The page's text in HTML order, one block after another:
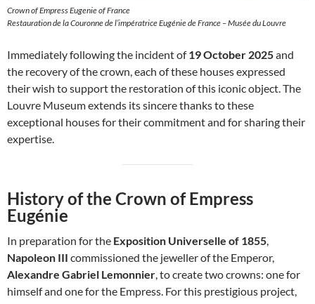
Crown of Empress Eugenie of France
Restauration de la Couronne de l’impératrice Eugénie de France – Musée du Louvre
Immediately following the incident of19 October 2025and
the recovery of the crown, each of these houses expressed
their wish to support the restoration of this iconic object. The
Louvre Museum extends its sincere thanks to these
exceptional houses for their commitment and for sharing their
expertise.
History of the Crown of Empress
Eugénie
In preparation for the Exposition Universelle of 1855
Napoleon III commissioned the jeweller of the Emperor,
Alexandre Gabriel Lemonnier , to create two crowns: one for
himself and one for the Empress. For this prestigious project,